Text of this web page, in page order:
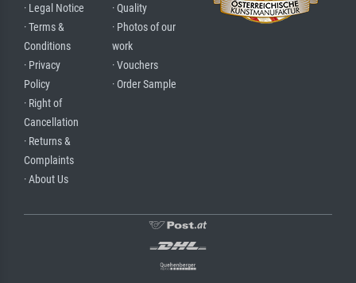
· Legal Notice
· Terms &
Conditions
· Privacy
Policy
· Right of
Cancellation
· Returns &
Complaints
· About Us
· Quality
· Photos of our
work
· Vouchers
· Order Sample